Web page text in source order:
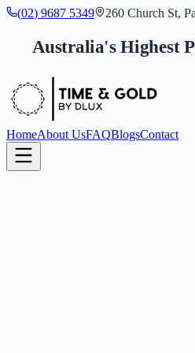
(02) 9687 5349 260 Church St,
Australia's Highest
HomeAbout UsFAQBlogsContact